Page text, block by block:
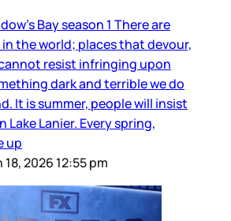
Bay season 1 There are
the world; places that devour,
resist infringing upon
dark and terrible we do
It is summer, people will insist
Lake Lanier. Every spring,
up
18, 2026 12:55 pm